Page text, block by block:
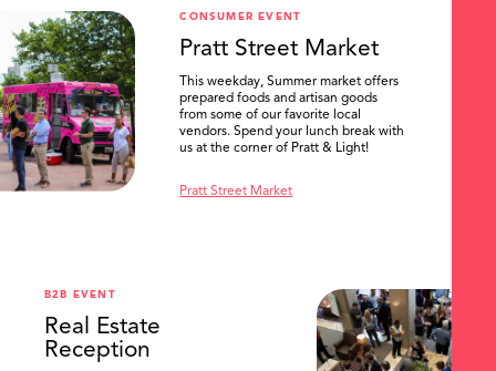
CONSUMER EVENT
Pratt Street Market
This weekday, Summer market offers
prepared foods and artisan goods
from some of our favorite local
vendors. Spend your lunch break with
us at the corner of Pratt & Light!
Pratt Street Market
B2B EVENT
Real Estate
Reception